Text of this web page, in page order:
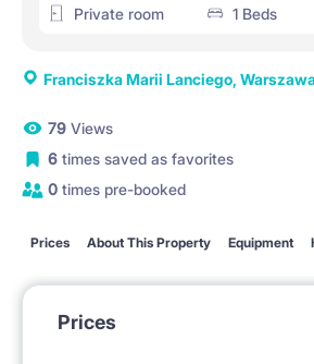
Private room 1 Beds
Franciszka Marii Lanciego,
79 Views
6 times saved as favorites
0 times pre-booked
Prices About This Property Equipment
Prices